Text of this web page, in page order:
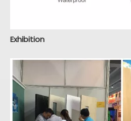
Exhibition